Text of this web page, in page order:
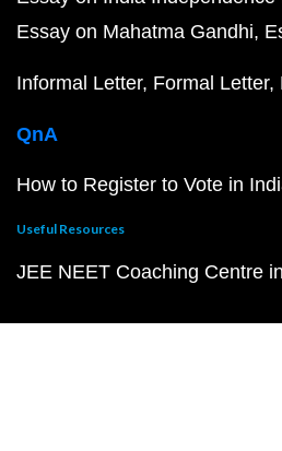
Essay on Mahatma Gandhi
Informal Letter Formal Letter
QnA
How to Register to Vote in
Useful Resources
JEE NEET Coaching Centre